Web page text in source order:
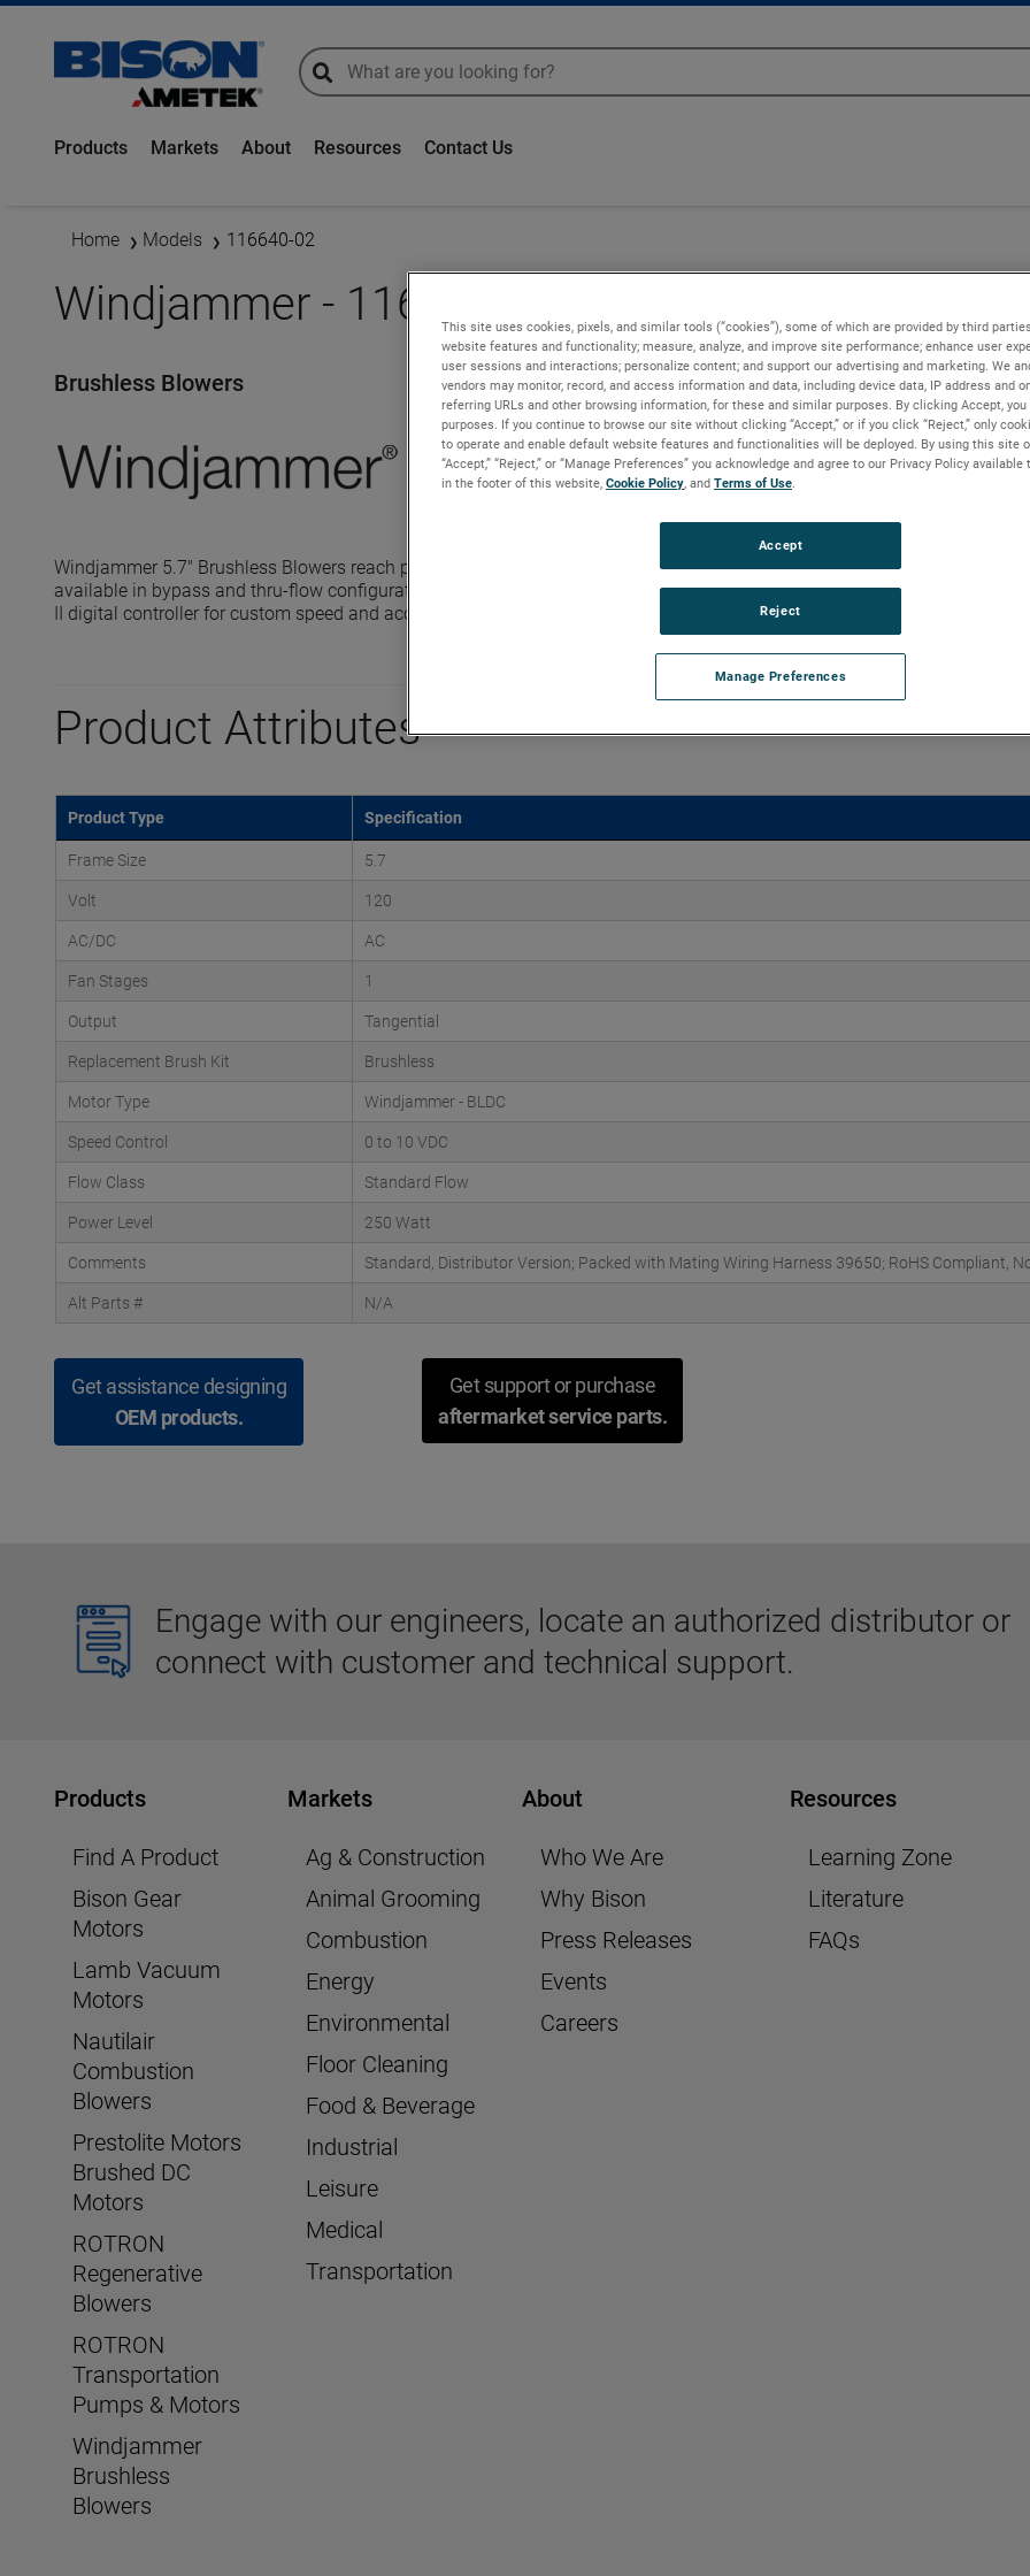
global-search
global-search
Products Markets About Resources Contact Us
Home Models 116640-02
Windjammer - 116640-02
Brushless Blowers
Windjammer 5.7" Brushless Blowers reach pressures up to 170" H2O with flows up to 275 CFM. These blowers are
available in bypass and thru-flow configurations and are equipped with advanced controllers, including the Intelligen
II digital controller for custom speed and acceleration profiles.
Product Attributes
Product Type Specification
Frame Size 5.7
Volt 120
AC/DC AC
Fan Stages 1
Output Tangential
Replacement Brush Kit Brushless
Motor Type Windjammer - BLDC
Speed Control 0 to 10 VDC
Flow Class Standard Flow
Power Level 250 Watt
Comments Standard, Distributor Version; Packed with Mating Wiring Harness 39650; RoHS Compliant,
Alt Parts # N/A
Get assistance designing
OEM products.
Get support or purchase
aftermarket service parts.
Engage with our engineers, locate an authorized distributor or
connect with customer and technical support.
Products
Find A Product
Bison Gear
Motors
Lamb Vacuum
Motors
Nautilair
Combustion
Blowers
Prestolite Motors
Brushed DC
Motors
ROTRON
Regenerative
Blowers
ROTRON
Transportation
Pumps & Motors
Windjammer
Brushless
Blowers
Markets
Ag & Construction
Animal Grooming
Combustion
Energy
Environmental
Floor Cleaning
Food & Beverage
Industrial
Leisure
Medical
Transportation
About
Who We Are
Why Bison
Press Releases
Events
Careers
Resources
Learning Zone
Literature
FAQs
This site uses cookies, pixels, and similar tools (“cookies”), some of which are provided by third
website features and functionality; measure, analyze, and improve site performance; enhance user
user sessions and interactions; personalize content; and support our advertising and marketing. We
vendors may monitor, record, and access information and data, including device data, IP address and
referring URLs and other browsing information, for these and similar purposes. By clicking Accept,
purposes. If you continue to browse our site without clicking “Accept,” or if you click “Reject,” only
to operate and enable default website features and functionalities will be deployed. By using this site
“Accept,” “Reject,” or “Manage Preferences” you acknowledge and agree to our Privacy Policy
in the footer of this website, Cookie Policy, and Terms of Use.
Manage Preferences
Reject
Accept